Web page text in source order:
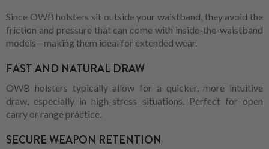
Since OWB holsters sit outside your waistband, they avoid the
friction and pressure that can come with inside-the-waistband
models—making them ideal for extended wear.
FAST AND NATURAL DRAW
OWB holsters typically allow for a quicker, more intuitive
draw, especially in high-stress situations. Perfect for open
carry or range practice.
SECURE WEAPON RETENTION